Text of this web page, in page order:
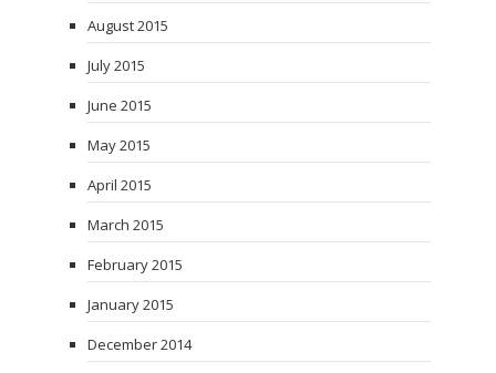
August 2015
July 2015
June 2015
May 2015
April 2015
March 2015
February 2015
January 2015
December 2014